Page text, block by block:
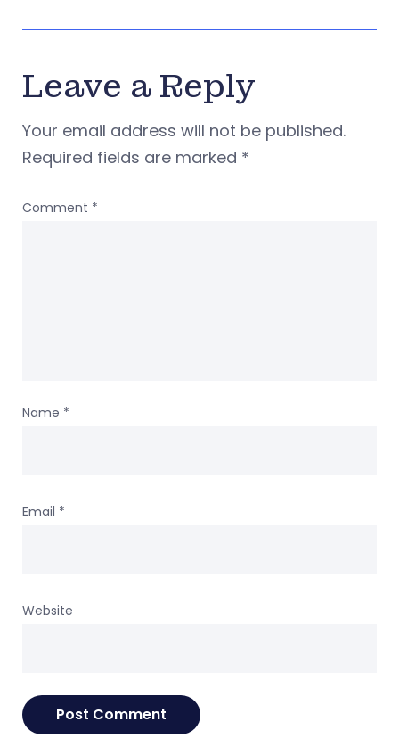
Leave a Reply
Your email address will not be published.
Required fields are marked *
Comment *
Name *
Email *
Website